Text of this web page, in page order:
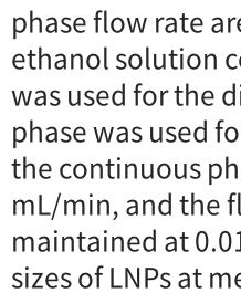
phase flow rate
ethanol solution
was used for the
phase was used
the continuous
mL/min, and the
maintained at
sizes of LNPs at